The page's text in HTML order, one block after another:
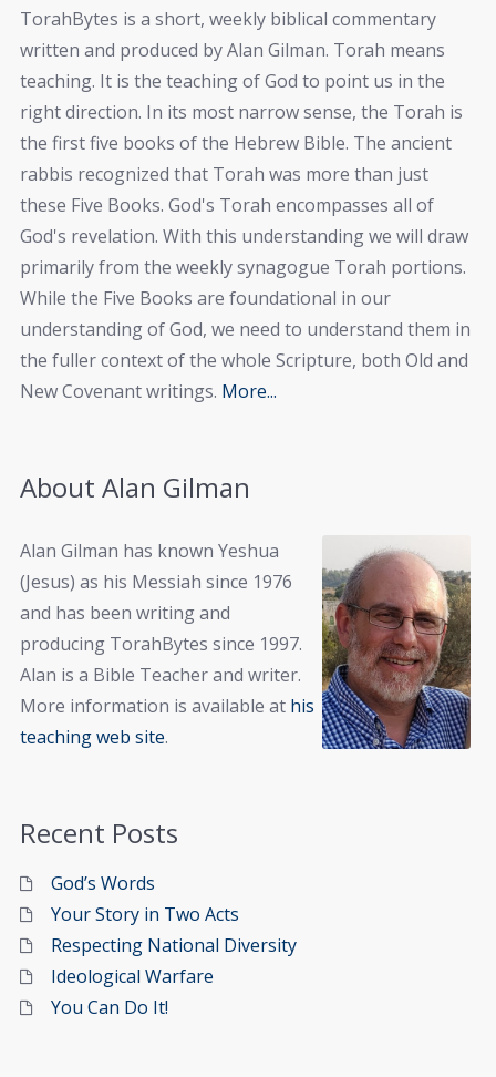
TorahBytes is a short, weekly biblical commentary
written and produced by Alan Gilman. Torah means
teaching. It is the teaching of God to point us in the
right direction. In its most narrow sense, the Torah is
the first five books of the Hebrew Bible. The ancient
rabbis recognized that Torah was more than just
these Five Books. God's Torah encompasses all of
God's revelation. With this understanding we will draw
primarily from the weekly synagogue Torah portions.
While the Five Books are foundational in our
understanding of God, we need to understand them in
the fuller context of the whole Scripture, both Old and
New Covenant writings. More...
About Alan Gilman
Alan Gilman has known Yeshua
(Jesus) as his Messiah since 1976
and has been writing and
producing TorahBytes since 1997.
Alan is a Bible Teacher and writer.
More information is available at his
teaching web site.
Recent Posts
God’s Words
Your Story in Two Acts
Respecting National Diversity
Ideological Warfare
You Can Do It!